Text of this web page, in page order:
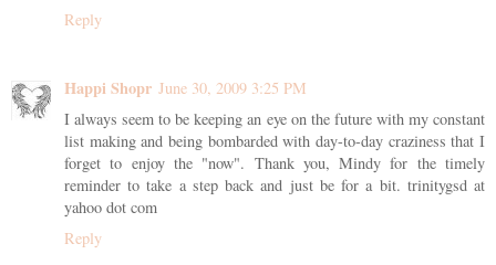
Reply
Happi Shopr June 30, 2009 3:25 PM
I always seem to be keeping an eye on the future with my constant
list making and being bombarded with day-to-day craziness that I
forget to enjoy the "now". Thank you, Mindy for the timely
reminder to take a step back and just be for a bit. trinitygsd at
yahoo dot com
Reply